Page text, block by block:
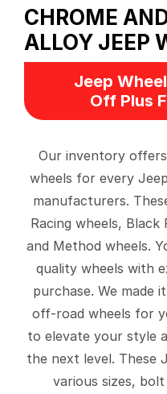
CHROME
ALLOY JEEP
Jeep
Off Plus
Our inventory
wheels for every
manufacturers.
Racing wheels, Black
and Method wheels.
quality wheels with
purchase. We made
off-road wheels for
to elevate your style
the next level. These
various sizes,